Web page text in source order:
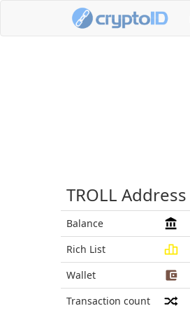
TROLL Address
Balance
Rich List
Wallet
Transaction count